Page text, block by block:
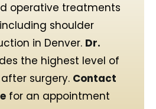
operative treatments
shoulder
in Denver. Dr.
the highest level of
surgery. Contact
for an appointment